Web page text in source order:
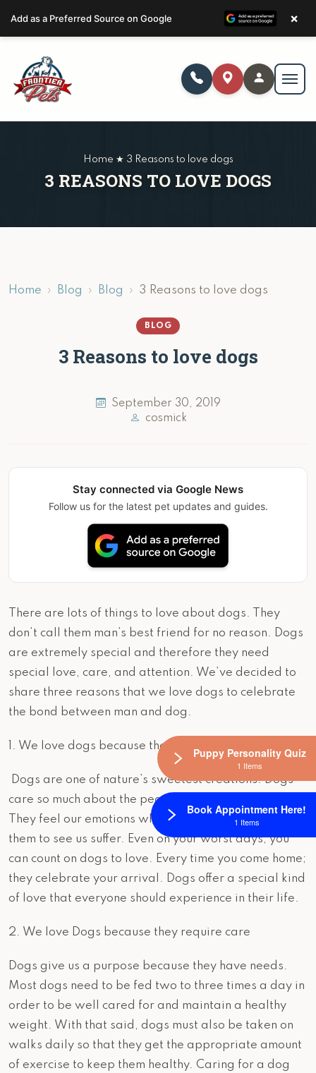
Home ★ 3 Reasons to love dogs
3 REASONS TO LOVE DOGS
Home Blog Blog 3 Reasons to love dogs
BLOG
3 Reasons to love dogs
September 30, 2019
cosmick
Stay connected via Google News
Follow us for the latest pet updates and guides.
There are lots of things to love about dogs. They
don’t call them man’s best friend for no reason. Dogs
are extremely special and therefore they need
special love, care, and attention. We’ve decided to
share three reasons that we love dogs to celebrate
the bond between man and dog.
1. We love dogs because they love us!
Dogs are one of nature’s sweetest creations. Dogs
care so much about the people that they build bonds.
They feel our emotions which can make it hard for
them to see us suffer. Even on your worst days, you
can count on dogs to love. Every time you come home;
they celebrate your arrival. Dogs offer a special kind
of love that everyone should experience in their life.
2. We love Dogs because they require care
Dogs give us a purpose because they have needs.
Most dogs need to be fed two to three times a day in
order to be well cared for and maintain a healthy
weight. With that said, dogs must also be taken on
walks daily so that they get the appropriate amount
of exercise to keep them healthy. Caring for a dog
Add as a Preferred Source on Google ×
Puppy Personality Quiz
1 Items
Book Appointment Here!
1 Items